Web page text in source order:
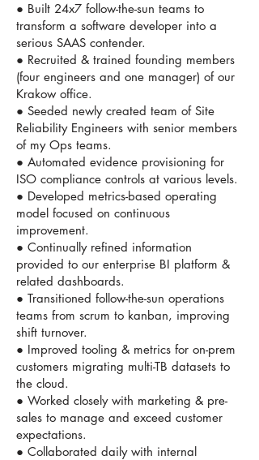
● Built 24x7 follow-the-sun teams to
transform a software developer into a
serious SAAS contender.
● Recruited & trained founding members
(four engineers and one manager) of our
Krakow office.
● Seeded newly created team of Site
Reliability Engineers with senior members
of my Ops teams.
● Automated evidence provisioning for
ISO compliance controls at various levels.
● Developed metrics-based operating
model focused on continuous
improvement.
● Continually refined information
provided to our enterprise BI platform &
related dashboards.
● Transitioned follow-the-sun operations
teams from scrum to kanban, improving
shift turnover.
● Improved tooling & metrics for on-prem
customers migrating multi-TB datasets to
the cloud.
● Worked closely with marketing & pre-
sales to manage and exceed customer
expectations.
● Collaborated daily with internal